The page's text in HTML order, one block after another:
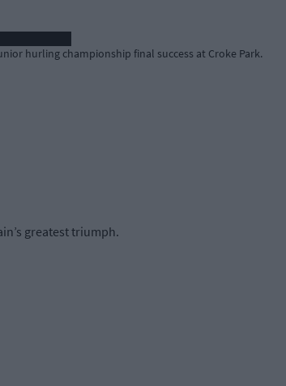
hurling championship final success at Croke Park.
greatest triumph.